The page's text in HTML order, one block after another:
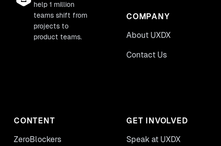
help 1 million
teams shift from
projects to
product teams.
COMPANY
About UXDX
Contact Us
CONTENT
ZeroBlockers
GET INVOLVED
Speak at UXDX